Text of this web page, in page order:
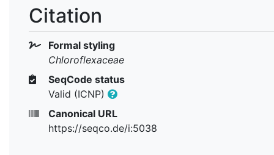
Citation
Formal styling
Chloroflexaceae
SeqCode status
Valid (ICNP)
Canonical URL
https://seqco.de/i:5038